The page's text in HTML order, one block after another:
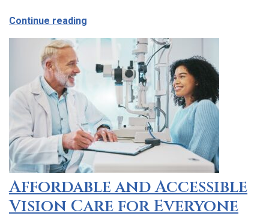
Continue reading
Affordable and Accessible
Vision Care for Everyone